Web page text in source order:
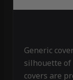
Generic
silhouette of
covers are